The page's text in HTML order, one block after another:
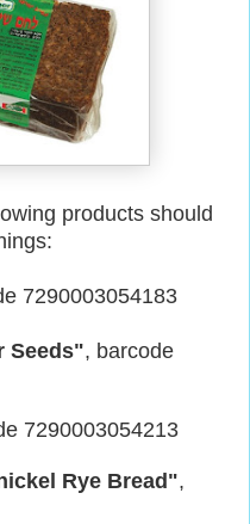
products should
7290003054183
Seeds", barcode
7290003054213
Rye Bread",